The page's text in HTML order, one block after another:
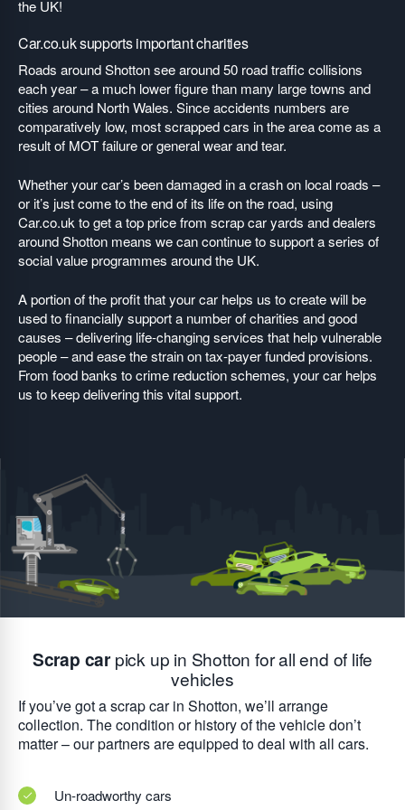
the UK!
Car.co.uk supports important charities
Roads around Shotton see around 50 road traffic collisions
each year – a much lower figure than many large towns and
cities around North Wales. Since accidents numbers are
comparatively low, most scrapped cars in the area come as a
result of MOT failure or general wear and tear.
Whether your car’s been damaged in a crash on local roads –
or it’s just come to the end of its life on the road, using
Car.co.uk to get a top price from scrap car yards and dealers
around Shotton means we can continue to support a series of
social value programmes around the UK.
A portion of the profit that your car helps us to create will be
used to financially support a number of charities and good
causes – delivering life-changing services that help vulnerable
people – and ease the strain on tax-payer funded provisions.
From food banks to crime reduction schemes, your car helps
us to keep delivering this vital support.
Scrap car pick up in Shotton for all end of life
vehicles
If you’ve got a scrap car in Shotton, we’ll arrange
collection. The condition or history of the vehicle don’t
matter – our partners are equipped to deal with all cars.
Un-roadworthy cars